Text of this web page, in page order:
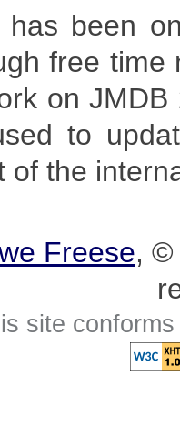
has been
free time
on
to
of the
Freese, ©
site